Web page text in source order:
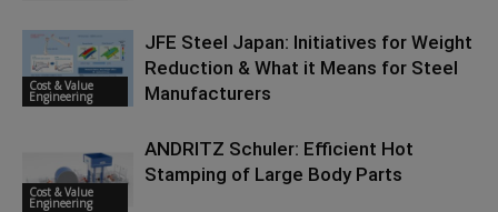
Cost & Value
Engineering
JFE Steel Japan: Initiatives for Weight
Reduction & What it Means for Steel
Manufacturers
Cost & Value
Engineering
ANDRITZ Schuler: Efficient Hot
Stamping of Large Body Parts